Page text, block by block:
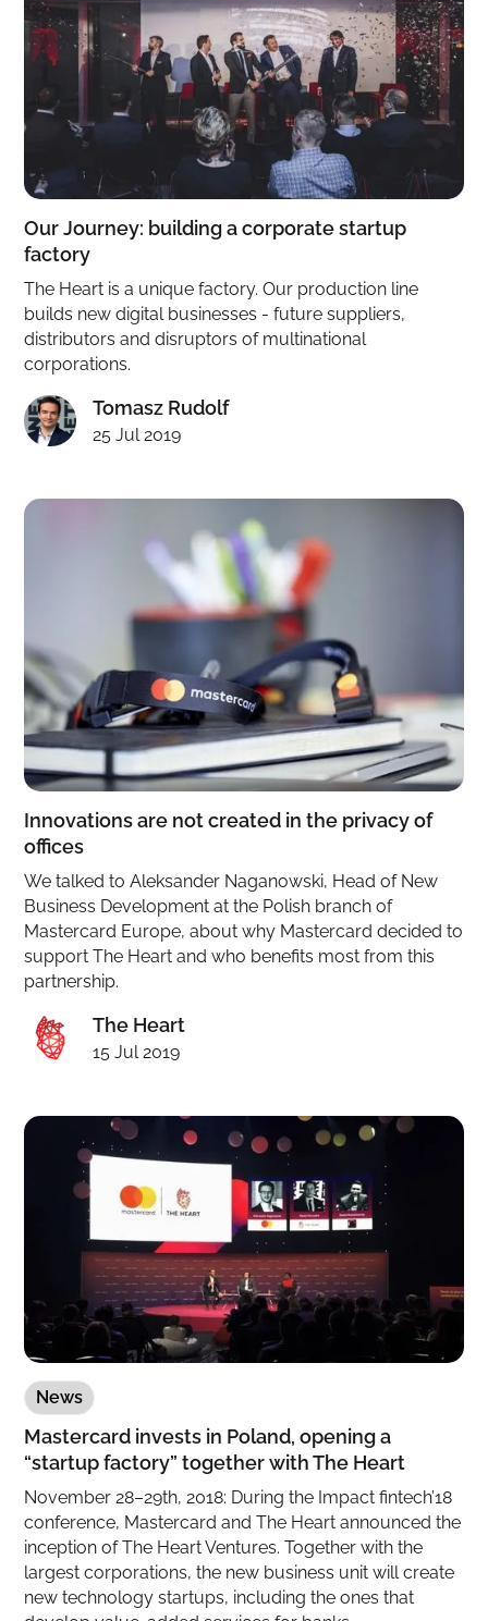
Our Journey: building a corporate startup
factory
The Heart is a unique factory. Our production line
builds new digital businesses - future suppliers,
distributors and disruptors of multinational
corporations.
Tomasz Rudolf
25 Jul 2019
Innovations are not created in the privacy of
offices
We talked to Aleksander Naganowski, Head of New
Business Development at the Polish branch of
Mastercard Europe, about why Mastercard decided to
support The Heart and who benefits most from this
partnership.
The Heart
15 Jul 2019
News
Mastercard invests in Poland, opening a
“startup factory” together with The Heart
November 28–29th, 2018: During the Impact fintech’18
conference, Mastercard and The Heart announced the
inception of The Heart Ventures. Together with the
largest corporations, the new business unit will create
new technology startups, including the ones that